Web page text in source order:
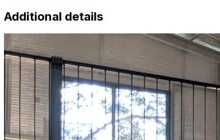
Additional details